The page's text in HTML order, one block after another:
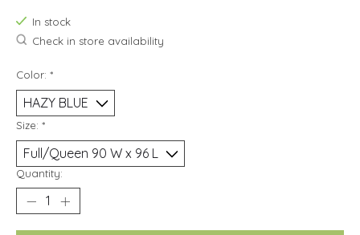
In stock
Check in store availability
Color: *
Size: *
Quantity: